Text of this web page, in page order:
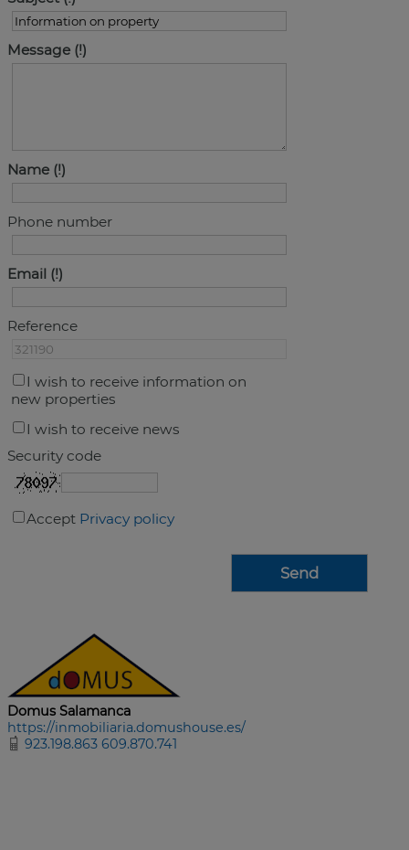
Message
Name
Phone number
Email
Reference
I wish to receive information on
new properties
I wish to receive news
Security code
Accept Privacy policy
Domus Salamanca
https://inmobiliaria.domushouse.es/
923.198.863 609.870.741